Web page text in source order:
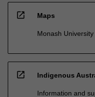
open_in_new Maps
Monash
open_in_new Indigenous
Information and